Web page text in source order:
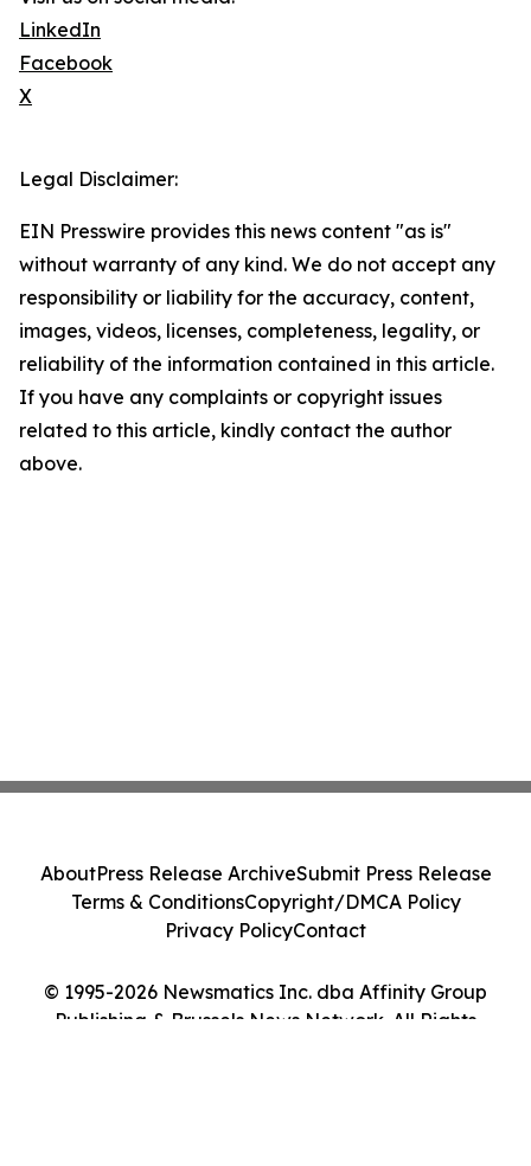
LinkedIn
Facebook
X
Legal Disclaimer:
EIN Presswire provides this news content "as is"
without warranty of any kind. We do not accept any
responsibility or liability for the accuracy, content,
images, videos, licenses, completeness, legality, or
reliability of the information contained in this article.
If you have any complaints or copyright issues
related to this article, kindly contact the author
above.
© 1995-2026 Newsmatics Inc. dba Affinity Group
Publishing & Brussels News Network. All Rights
AboutPress Release ArchiveSubmit Press Release
Terms & ConditionsCopyright/DMCA Policy
Privacy PolicyContact